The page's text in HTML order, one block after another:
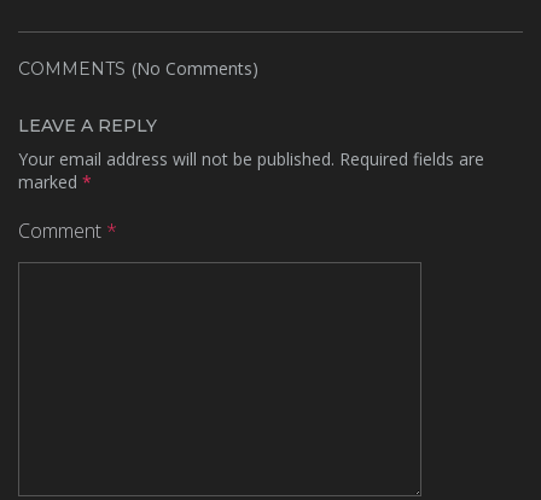
COMMENTS (No Comments)
LEAVE A REPLY
Your email address will not be published. Required fields are
marked *
Comment *